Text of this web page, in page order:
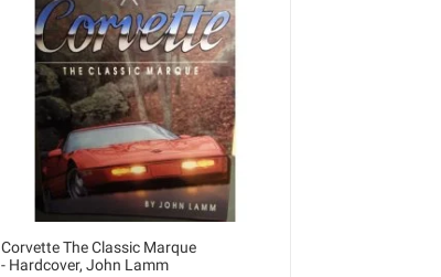
Corvette The Classic Marque
- Hardcover, John Lamm